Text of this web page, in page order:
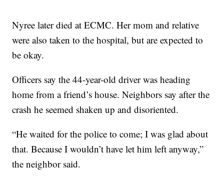
Nyree later died at ECMC. Her mom and relative
were also taken to the hospital, but are expected to
be okay.
Officers say the 44-year-old driver was heading
home from a friend’s house. Neighbors say after the
crash he seemed shaken up and disoriented.
“He waited for the police to come; I was glad about
that. Because I wouldn’t have let him left anyway,”
the neighbor said.